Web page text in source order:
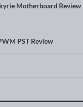
Motherboard Review
PST Review